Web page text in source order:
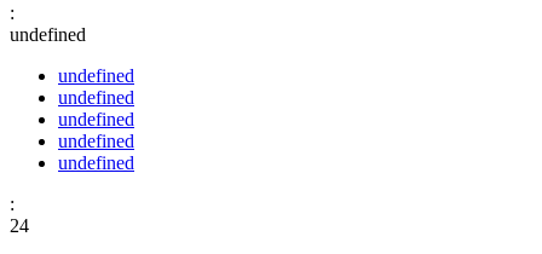
:
undefined
undefined
undefined
undefined
undefined
undefined
:
24